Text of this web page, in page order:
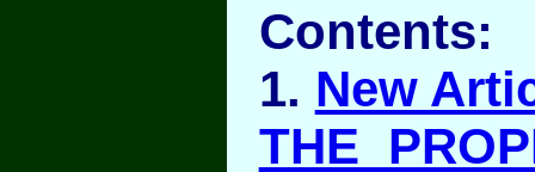
Contents:
1. New
THE